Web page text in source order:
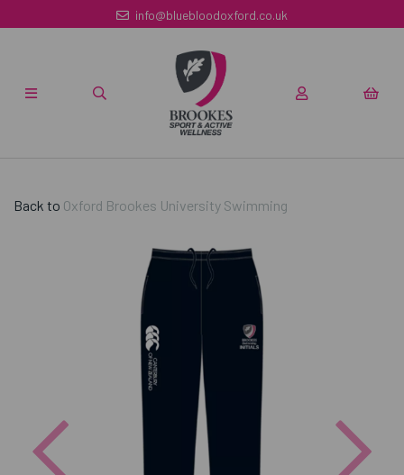
info@bluebloodoxford.co.uk
Back to Oxford Brookes University Swimming
Previous